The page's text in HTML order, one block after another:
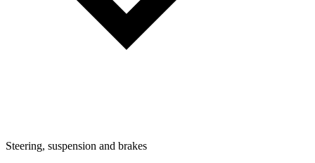
Steering, suspension and brakes